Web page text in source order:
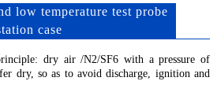
low temperature test probe
case
dry air /N2/SF6 with a pressure of
dry, so as to avoid discharge, ignition and